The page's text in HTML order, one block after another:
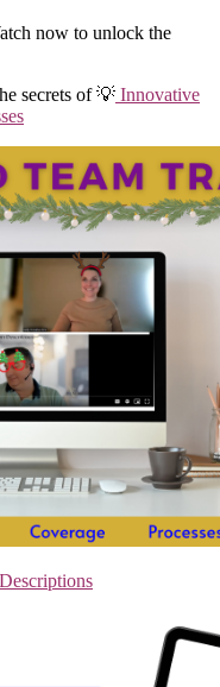
now to unlock the
secrets of 💡 Innovative